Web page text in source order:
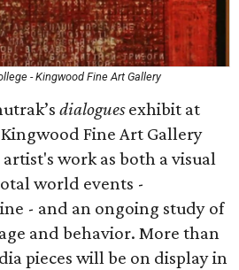
- Kingwood Fine Art Gallery
dialoguesexhibit at
Fine Art Gallery
work as both a visual
world events -
- and an ongoing study of
and behavior. More than
pieces will be on display in